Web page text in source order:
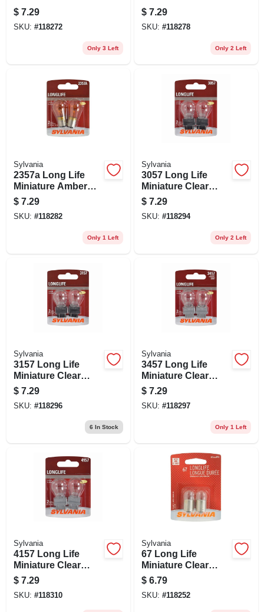
Bulb, 3456ll Bp2, 2-
pk.
$ 7.29
SKU: #118272
Only 3 Left
Bulb, 1157all Bp2,
2-pk.
$ 7.29
SKU: #118278
Only 2 Left
Sylvania
2357a Long Life
Miniature Amber
Bulb, 2357all Bp2,
2-pk.
$ 7.29
SKU: #118282
Only 1 Left
Sylvania
3057 Long Life
Miniature Clear
Bulb, 3057ll Bp2, 2-
pk.
$ 7.29
SKU: #118294
Only 2 Left
Sylvania
3157 Long Life
Miniature Clear
Bulb, 3157ll Bp2, 2-
pk.
$ 7.29
SKU: #118296
6 In Stock
Sylvania
3457 Long Life
Miniature Clear
Bulb, 3457ll Bp2, 2-
pk.
$ 7.29
SKU: #118297
Only 1 Left
Sylvania
4157 Long Life
Miniature Clear
Bulb, 4157ll Bp2, 2-
pk.
$ 7.29
SKU: #118310
Sylvania
67 Long Life
Miniature Clear
Bulb, 67ll Bp2, 2-pk.
$ 6.79
SKU: #118252